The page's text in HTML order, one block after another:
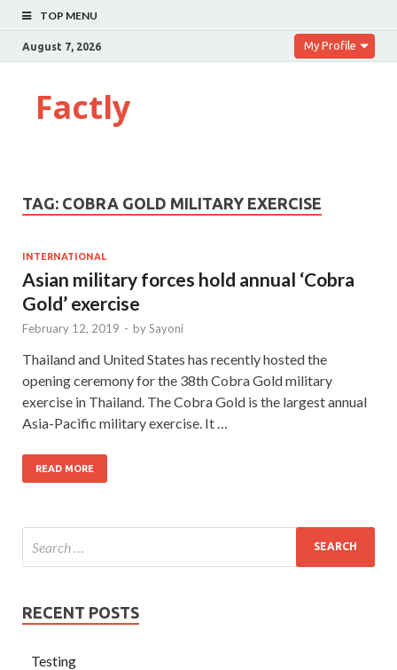
TOP MENU
August 7, 2026 My Profile
Factly
TAG: COBRA GOLD MILITARY EXERCISE
INTERNATIONAL
Asian military forces hold annual ‘Cobra
Gold’ exercise
February 12, 2019 - bySayoni
Thailand and United States has recently hosted the
opening ceremony for the 38th Cobra Gold military
exercise in Thailand. The Cobra Gold is the largest annual
Asia-Pacific military exercise. It …
READ MORE
RECENT POSTS
Testing